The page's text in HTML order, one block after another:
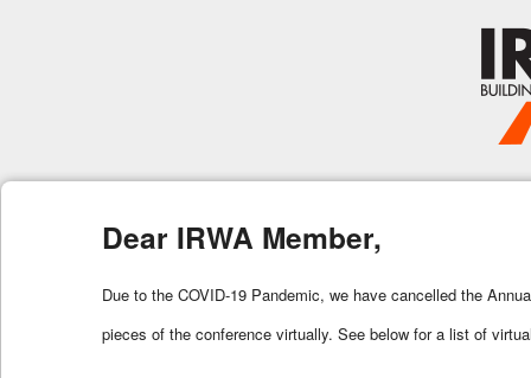
Dear IRWA Member,
Due to the COVID-19 Pandemic, we have cancelled the
pieces of the conference virtually. See below for a list of